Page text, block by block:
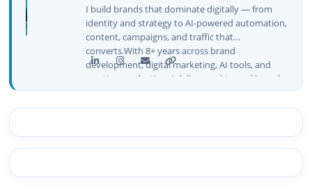
I build brands that dominate digitally — from
identity and strategy to AI-powered automation,
content, campaigns, and traffic that
converts.With 8+ years across brand
development, digital marketing, AI tools, and
creative production, I deliver end-to-end brand
growth — not just plans, but execution that
drives real numbers.🚀 Initiator & Creator of
BeInCareer from zero — the brand identity,
website architecture, content system, SEO
monetization framework are all built by me.